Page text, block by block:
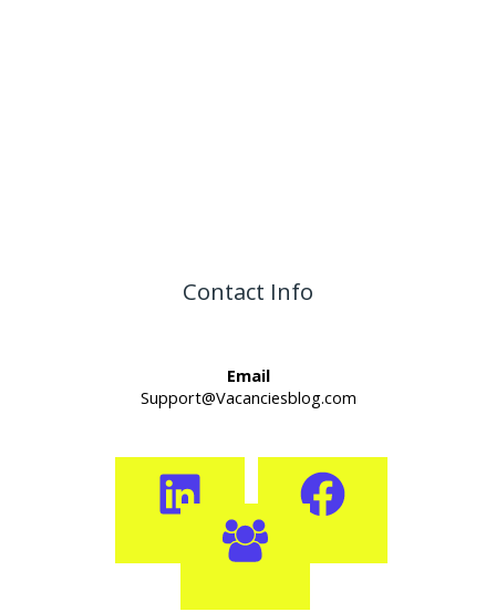
Contact Info
Email
Support@Vacanciesblog.com